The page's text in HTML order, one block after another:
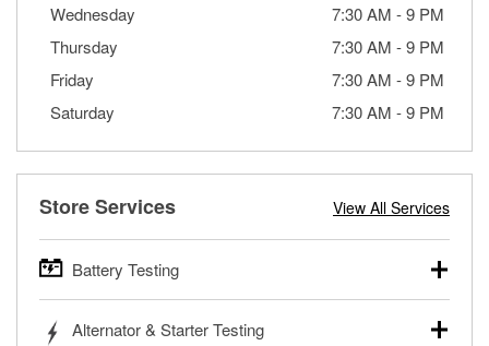
Wednesday
7:30 AM -9 PM
Thursday
7:30 AM -9 PM
Friday
7:30 AM -9 PM
Saturday
7:30 AM -9 PM
Store Services View All Services
Battery Testing
trucks, SUVs, commercial and heavy-duty vehicles, and
Alternator & Starter Testing